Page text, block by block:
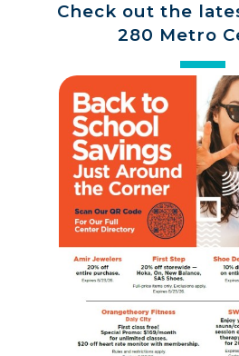
Check out the
280 Metro